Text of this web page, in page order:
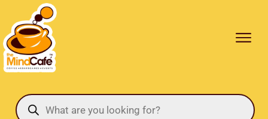
Products
search